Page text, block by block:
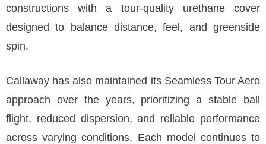
constructions with a tour-quality urethane cover
designed to balance distance, feel, and greenside
spin.
Callaway has also maintained its Seamless Tour Aero
approach over the years, prioritizing a stable ball
flight, reduced dispersion, and reliable performance
across varying conditions. Each model continues to